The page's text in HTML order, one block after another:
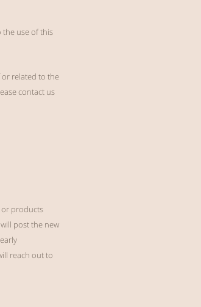
the use of this
or related to the
contact us
or products
post the new
reach out to